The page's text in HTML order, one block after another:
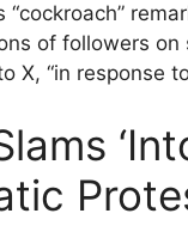
“cockroach”
of followers on
X, “in response